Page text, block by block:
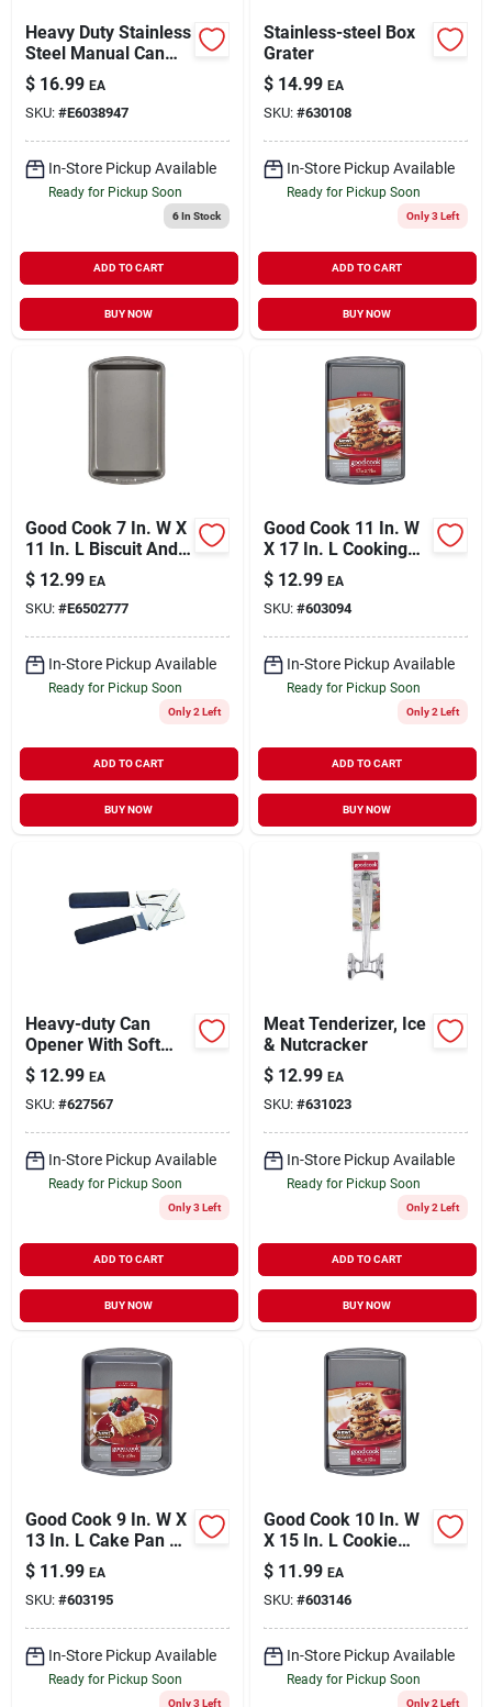
Heavy Duty Stainless
Steel Manual Can
Opener Model 37501
$ 16.99 EA
SKU: #E6038947
In-Store Pickup Available
Ready for Pickup Soon
6In Stock
ADD TO CART
BUY NOW
Stainless-steel Box
Grater
$ 14.99 EA
SKU: #630108
In-Store Pickup Available
Ready for Pickup Soon
Only 3 Left
ADD TO CART
BUY NOW
Good Cook 7 In. W X
11 In. L Biscuit And
Brownie Pan 1 Pk
$ 12.99 EA
SKU: #E6502777
In-Store Pickup Available
Ready for Pickup Soon
Only 2 Left
ADD TO CART
BUY NOW
Good Cook 11 In. W
X 17 In. L Cooking
Sheet 1 Pk
$ 12.99 EA
SKU: #603094
In-Store Pickup Available
Ready for Pickup Soon
Only 2 Left
ADD TO CART
BUY NOW
Heavy-duty Can
Opener With Soft
Grip Handles
$ 12.99 EA
SKU: #627567
In-Store Pickup Available
Ready for Pickup Soon
Only 3 Left
ADD TO CART
BUY NOW
Meat Tenderizer, Ice
& Nutcracker
$ 12.99 EA
SKU: #631023
In-Store Pickup Available
Ready for Pickup Soon
Only 2 Left
ADD TO CART
BUY NOW
Good Cook 9 In. W X
13 In. L Cake Pan 1
Pk
$ 11.99 EA
SKU: #603195
In-Store Pickup Available
Ready for Pickup Soon
Only 3 Left
Good Cook 10 In. W
X 15 In. L Cookie
Sheet 1 Pk
$ 11.99 EA
SKU: #603146
In-Store Pickup Available
Ready for Pickup Soon
Only 2 Left